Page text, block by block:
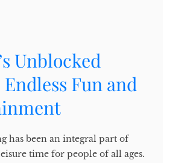
Unblocked
Endless Fun and
has been an integral part of
time for people of all ages.